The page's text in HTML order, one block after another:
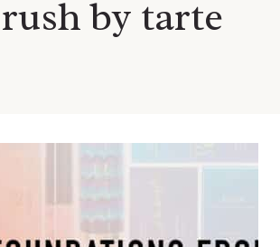
by tarte